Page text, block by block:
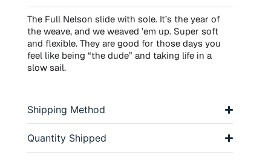
39
quantity
The Full Nelson slide with sole. It’s the year of
the weave, and we weaved ’em up. Super soft
and flexible. They are good for those days you
feel like being “the dude” and taking life in a
slow sail.
Shipping Method
Quantity Shipped